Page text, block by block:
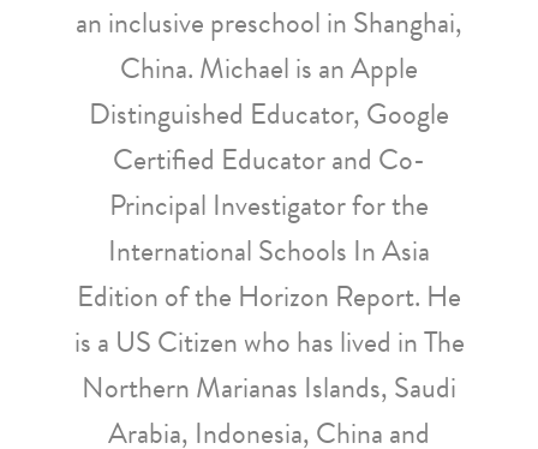
an inclusive preschool in Shanghai,
China. Michael is an Apple
Distinguished Educator, Google
Certified Educator and Co-
Principal Investigator for the
International Schools In Asia
Edition of the Horizon Report. He
is a US Citizen who has lived in The
Northern Marianas Islands, Saudi
Arabia, Indonesia, China and